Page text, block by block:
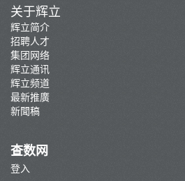
关于辉立
辉立简介
招聘人才
集团网络
辉立通讯
辉立频道
最新推廣
新聞稿
查数网
登入